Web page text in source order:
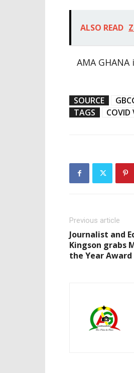
ALSO READ
AMA
SOURCE
TAGS
Previous article
Journalist and
Kingson grabs
the Year Award